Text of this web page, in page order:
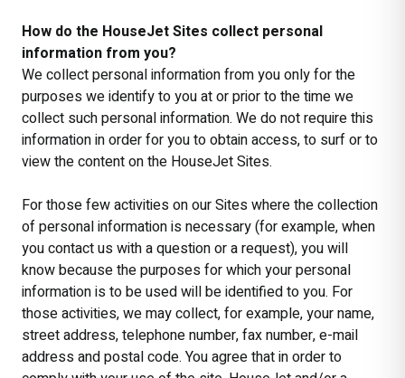
How do the HouseJet Sites collect personal
information from you?
We collect personal information from you only for the
purposes we identify to you at or prior to the time we
collect such personal information. We do not require this
information in order for you to obtain access, to surf or to
view the content on the HouseJet Sites.
For those few activities on our Sites where the collection
of personal information is necessary (for example, when
you contact us with a question or a request), you will
know because the purposes for which your personal
information is to be used will be identified to you. For
those activities, we may collect, for example, your name,
street address, telephone number, fax number, e-mail
address and postal code. You agree that in order to